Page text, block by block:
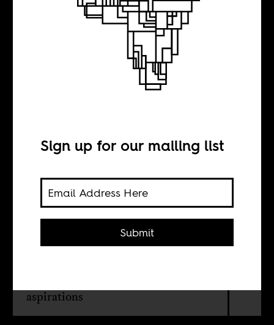
Kenyan gays
Kari Mugo
The denial of a gay Kenyan existence
aspirations
Sign up for our mailing list
Submit